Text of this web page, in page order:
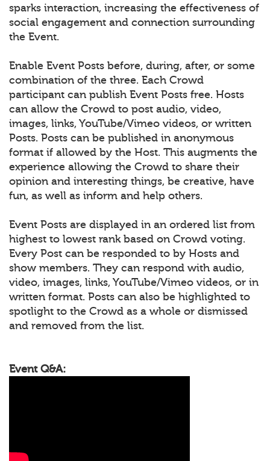
sparks interaction, increasing the effectiveness of
social engagement and connection surrounding
the Event.
Enable Event Posts before, during, after, or some
combination of the three. Each Crowd
participant can publish Event Posts free. Hosts
can allow the Crowd to post audio, video,
images, links, YouTube/Vimeo videos, or written
Posts. Posts can be published in anonymous
format if allowed by the Host. This augments the
experience allowing the Crowd to share their
opinion and interesting things, be creative, have
fun, as well as inform and help others.
Event Posts are displayed in an ordered list from
highest to lowest rank based on Crowd voting.
Every Post can be responded to by Hosts and
show members. They can respond with audio,
video, images, links, YouTube/Vimeo videos, or in
written format. Posts can also be highlighted to
spotlight to the Crowd as a whole or dismissed
and removed from the list.
Event Q&A: